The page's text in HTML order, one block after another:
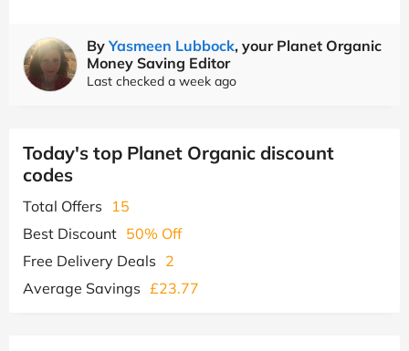
By Yasmeen Lubbock, your Planet Organic
Money Saving Editor
Last checked a week ago
Today's top Planet Organic discount
codes
Total Offers
15
Best Discount 50% Off
Free Delivery Deals 2
Average Savings £23.77